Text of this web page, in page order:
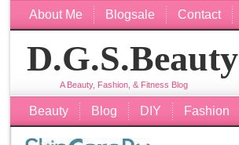
About Me Blogsale Contact
D.G.S.Beauty
A Beauty, Fashion, & Fitness Blog
Beauty Blog DIY Fashion